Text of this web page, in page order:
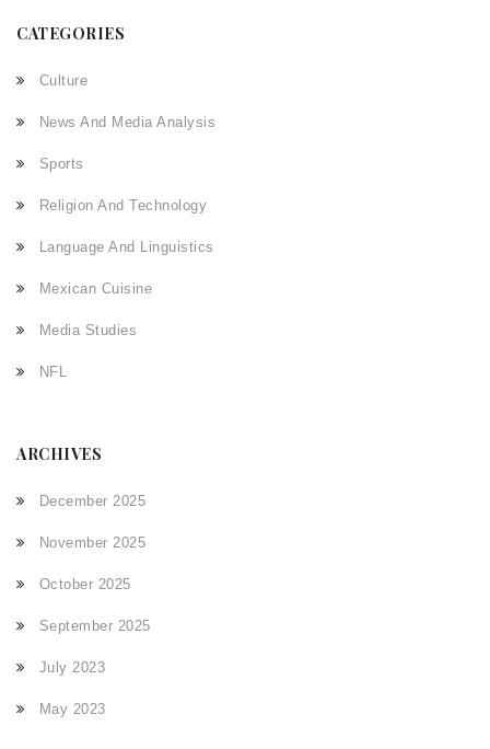
CATEGORIES
Culture
News And Media Analysis
Sports
Religion And Technology
Language And Linguistics
Mexican Cuisine
Media Studies
NFL
ARCHIVES
December 2025
November 2025
October 2025
September 2025
July 2023
May 2023